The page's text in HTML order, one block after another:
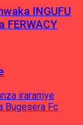
INGUFU
FERWACY